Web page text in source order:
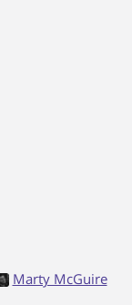
Marty McGuire